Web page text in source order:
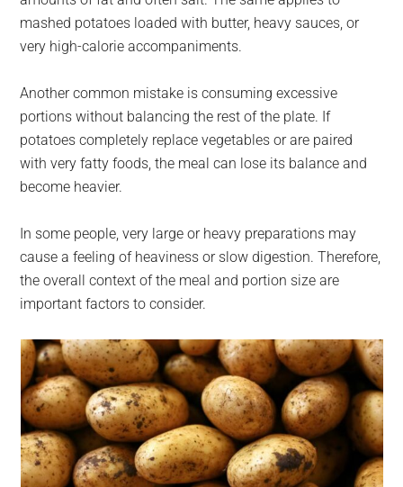
mashed potatoes loaded with butter, heavy sauces, or
very high-calorie accompaniments.
Another common mistake is consuming excessive
portions without balancing the rest of the plate. If
potatoes completely replace vegetables or are paired
with very fatty foods, the meal can lose its balance and
become heavier.
In some people, very large or heavy preparations may
cause a feeling of heaviness or slow digestion. Therefore,
the overall context of the meal and portion size are
important factors to consider.